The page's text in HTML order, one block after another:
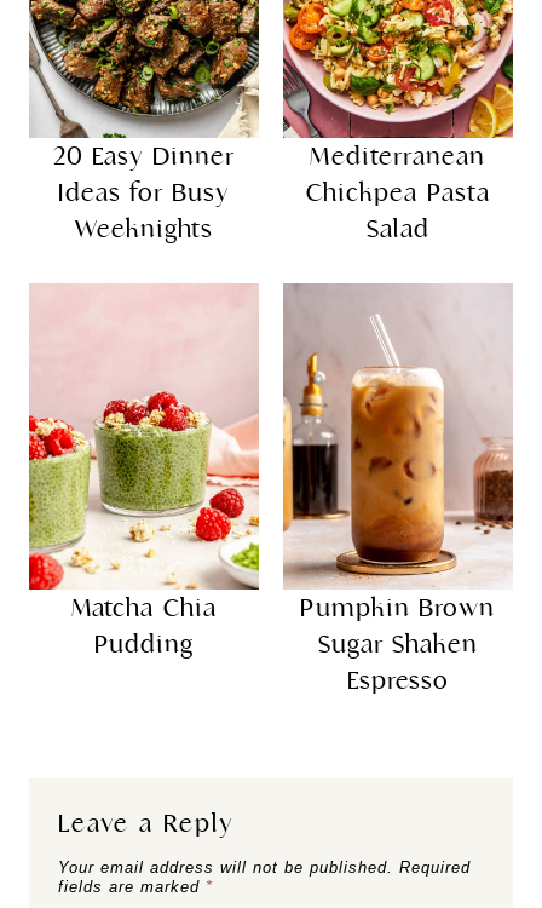
20 Easy Dinner
Ideas for Busy
Weeknights
Mediterranean
Chickpea Pasta
Salad
Matcha Chia
Pudding
Pumpkin Brown
Sugar Shaken
Espresso
Leave a Reply
Your email address will not be published.
Required
fields are marked *